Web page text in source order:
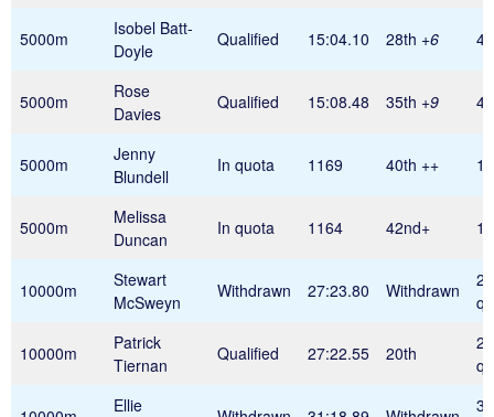
5000m
Isobel Batt-
Doyle
Qualified 15:04.10 28th +6
5000m
Rose
Davies
Qualified 15:08.48 35th +9
5000m
Jenny
Blundell
In quota 1169 40th ++
5000m
Melissa
Duncan
In quota 1164 42nd+
10000m
Stewart
McSweyn
Withdrawn 27:23.80 Withdrawn
28
10000m
Patrick
Tiernan
Qualified 27:22.55 20th
28
Ellie 30